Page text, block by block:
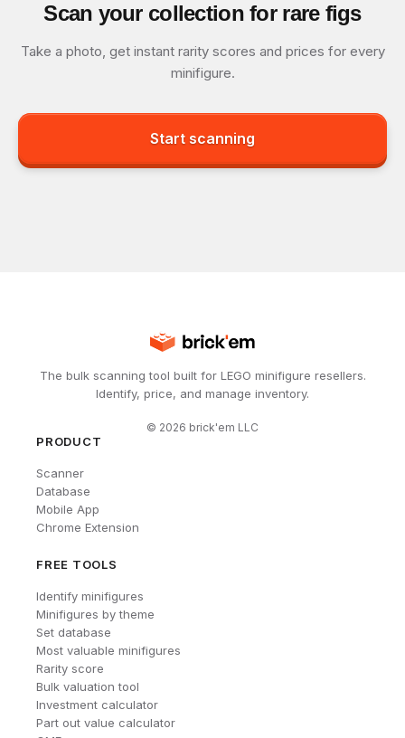
Scan your collection for rare figs
Take a photo, get instant rarity scores and prices for every
minifigure.
Start scanning
The bulk scanning tool built for LEGO minifigure resellers.
Identify, price, and manage inventory.
© 2026 brick'em LLC
PRODUCT
Scanner
Database
Mobile App
Chrome Extension
FREE TOOLS
Identify minifigures
Minifigures by theme
Set database
Most valuable minifigures
Rarity score
Bulk valuation tool
Investment calculator
Part out value calculator